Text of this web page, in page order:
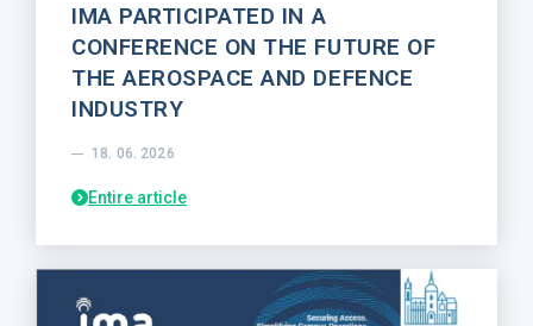
IMA PARTICIPATED IN A
CONFERENCE ON THE FUTURE OF
THE AEROSPACE AND DEFENCE
INDUSTRY
18. 06. 2026
Entire article